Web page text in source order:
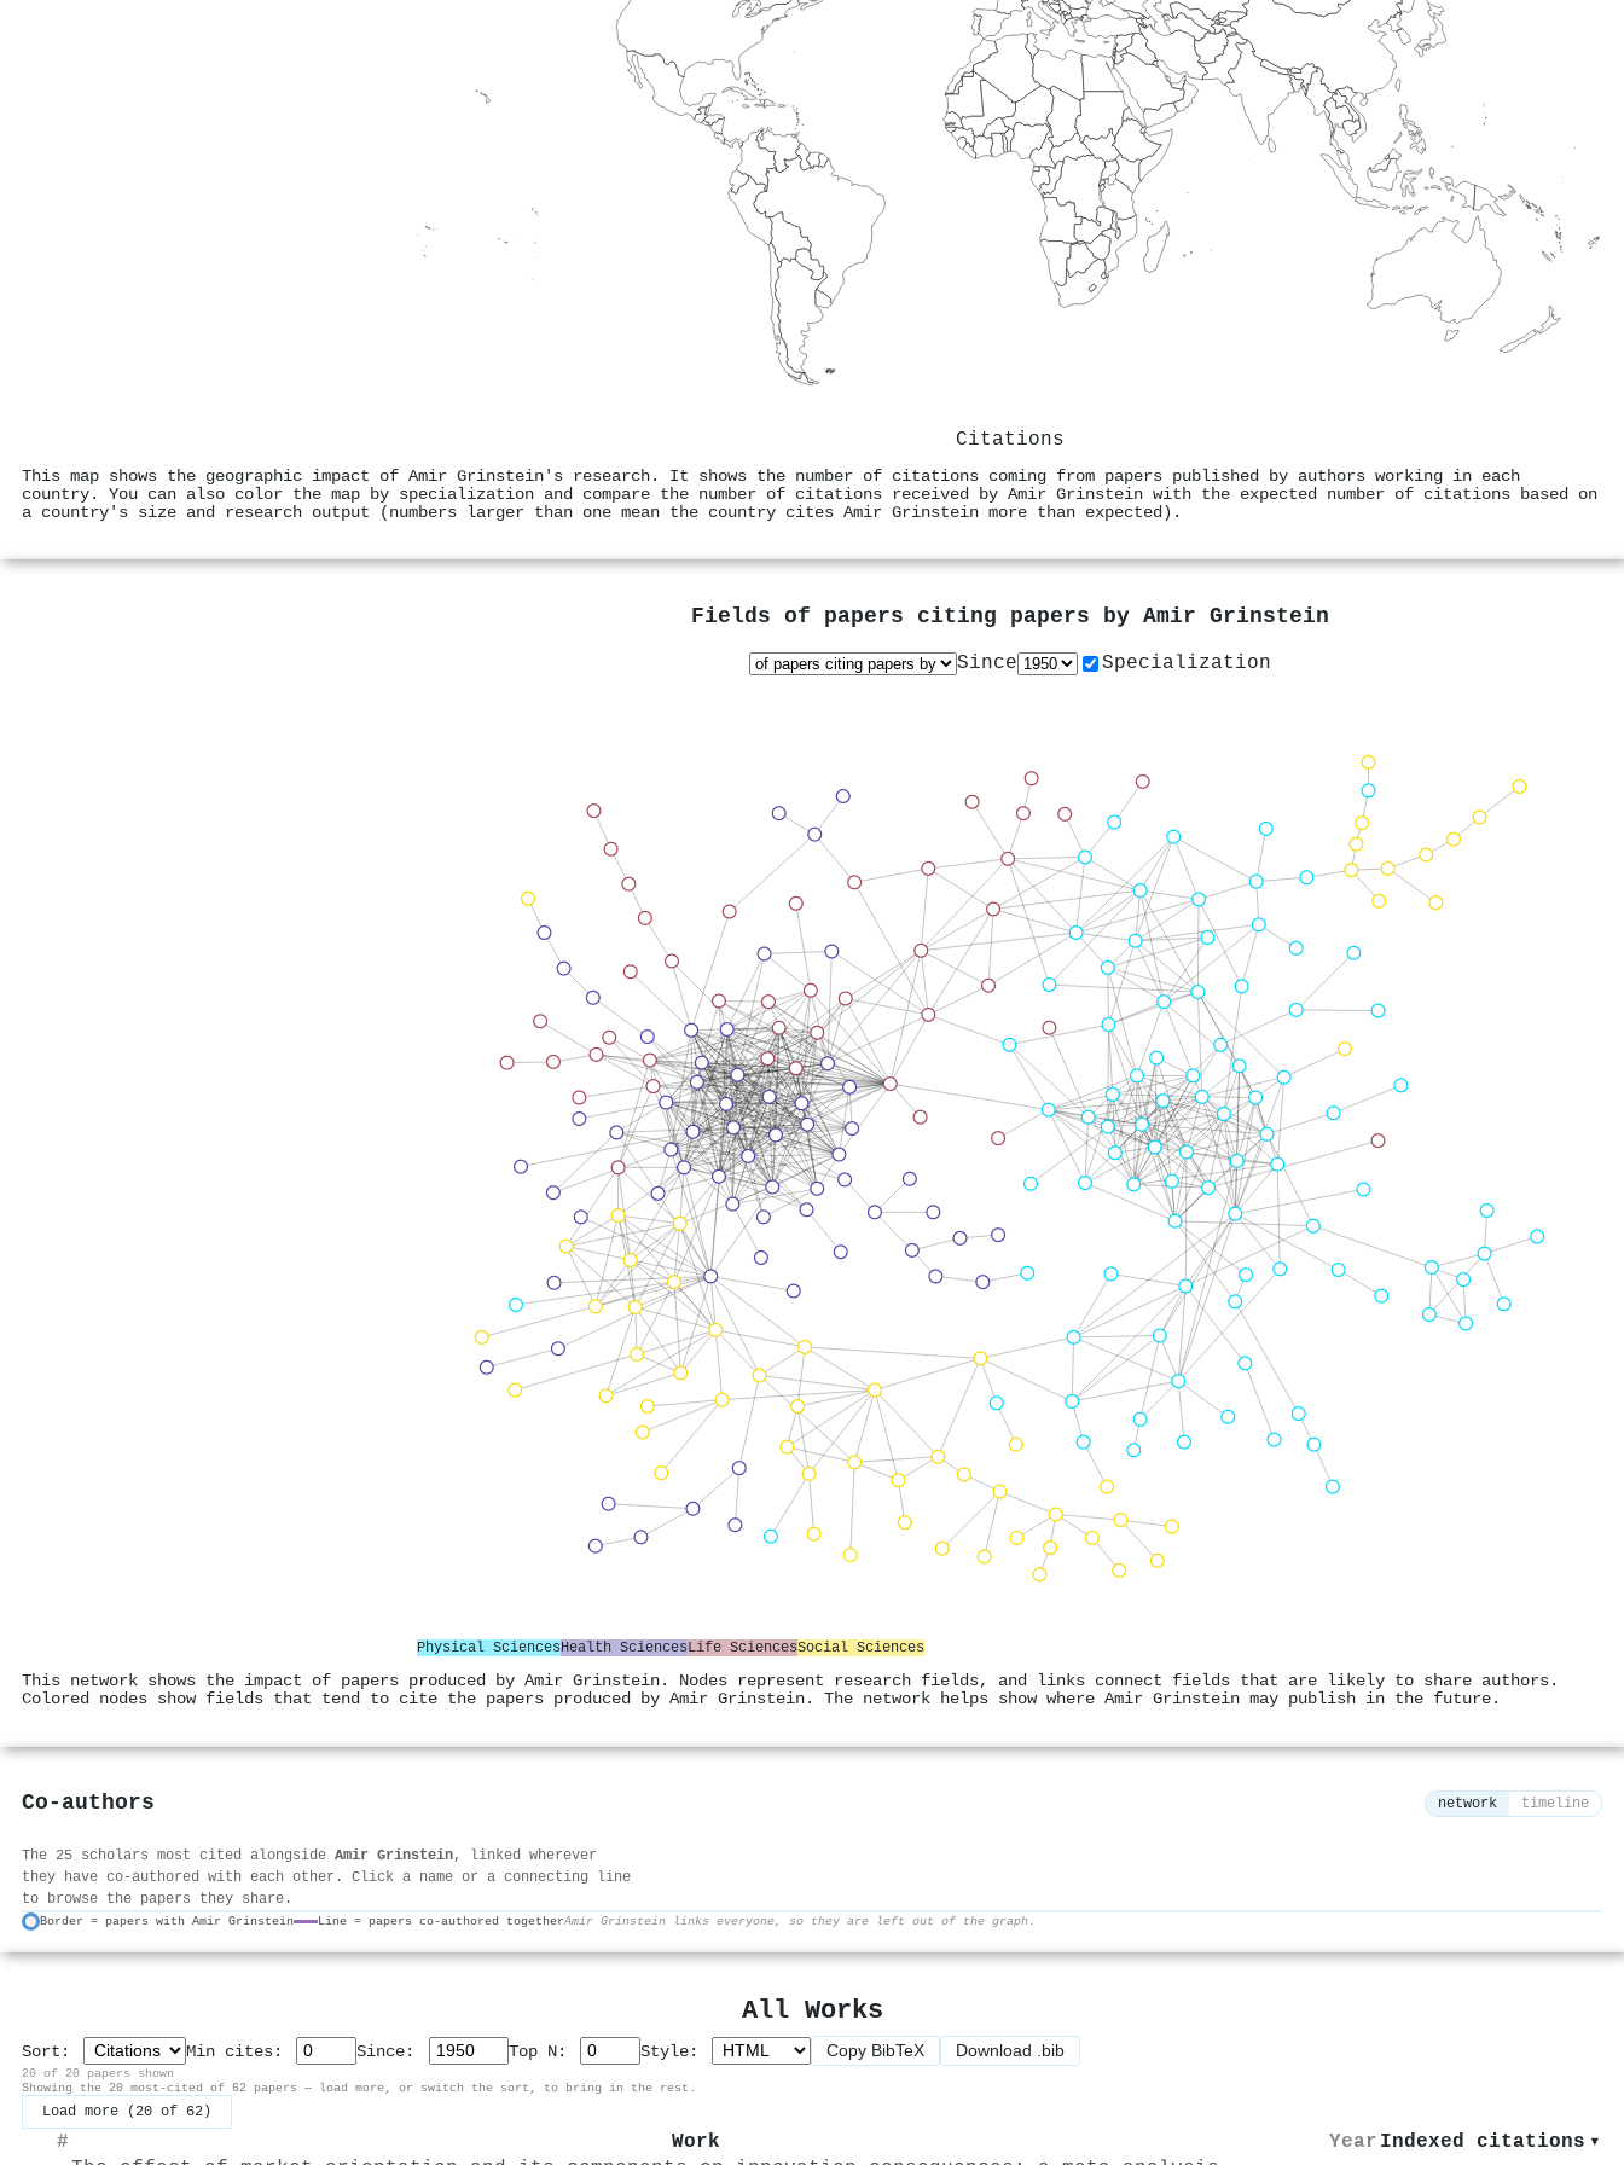
Citations
This map shows the geographic impact of Amir Grinstein's research. It shows the number of citations coming from papers published by authors working in each
country. You can also color the map by specialization and compare the number of citations received by Amir Grinstein with the expected number of citations based on
a country's size and research output (numbers larger than one mean the country cites Amir Grinstein more than expected).
Fields of papers citing papers by Amir Grinstein
Since Specialization
Physical SciencesHealth SciencesLife SciencesSocial Sciences
This network shows the impact of papers produced by Amir Grinstein. Nodes represent research fields, and links connect fields that are likely to share authors.
Colored nodes show fields that tend to cite the papers produced by Amir Grinstein. The network helps show where Amir Grinstein may publish in the future.
Co-authors network timeline
The 25 scholars most cited alongside Amir Grinstein, linked wherever
they have co-authored with each other. Click a name or a connecting line
to browse the papers they share.
Border = papers with Amir Grinstein Line = papers co-authored togetherAmir Grinstein links everyone, so they are left out of the graph.
All Works
Sort: Min cites: Since: Top N: Style: Copy BibTeX Download .bib
20 of 20 papers shown
Showing the 20 most-cited of 62 papers — load more, or switch the sort, to bring in the rest.
Load more (20 of 62)
# Work Year Indexed citations ▾